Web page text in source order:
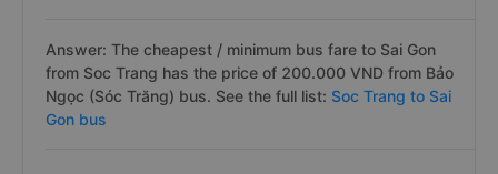
Answer: The cheapest / minimum bus fare to Sai Gon
from Soc Trang has the price of 200.000 VND from Bảo
Ngọc (Sóc Trăng) bus. See the full list: Soc Trang to Sai
Gon bus